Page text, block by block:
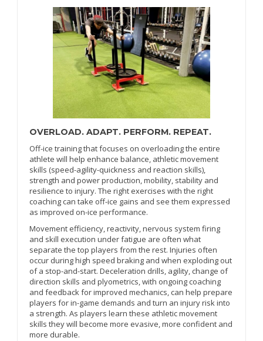
OVERLOAD. ADAPT. PERFORM. REPEAT.
Off-ice training that focuses on overloading the entire
athlete will help enhance balance, athletic movement
skills (speed-agility-quickness and reaction skills),
strength and power production, mobility, stability and
resilience to injury. The right exercises with the right
coaching can take off-ice gains and see them expressed
as improved on-ice performance.
Movement efficiency, reactivity, nervous system firing
and skill execution under fatigue are often what
separate the top players from the rest. Injuries often
occur during high speed braking and when exploding out
of a stop-and-start. Deceleration drills, agility, change of
direction skills and plyometrics, with ongoing coaching
and feedback for improved mechanics, can help prepare
players for in-game demands and turn an injury risk into
a strength. As players learn these athletic movement
skills they will become more evasive, more confident and
more durable.